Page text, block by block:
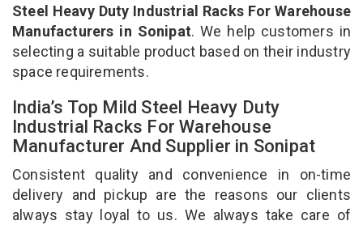
Steel Heavy Duty Industrial Racks For Warehouse
Manufacturers in Sonipat. We help customers in
selecting a suitable product based on their industry
space requirements.
India’s Top Mild Steel Heavy Duty
Industrial Racks For Warehouse
Manufacturer And Supplier in Sonipat
Consistent quality and convenience in on-time
delivery and pickup are the reasons our clients
always stay loyal to us. We always take care of